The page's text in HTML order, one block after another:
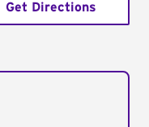
Get Directions